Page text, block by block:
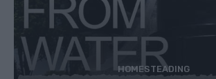
HOMESTEADING